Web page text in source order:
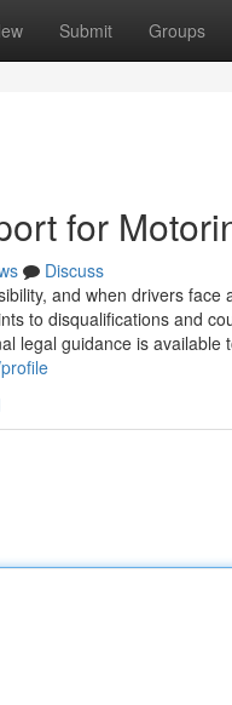
Submit Groups
for
Discuss
and when drivers
to disqualifications and
legal guidance is available